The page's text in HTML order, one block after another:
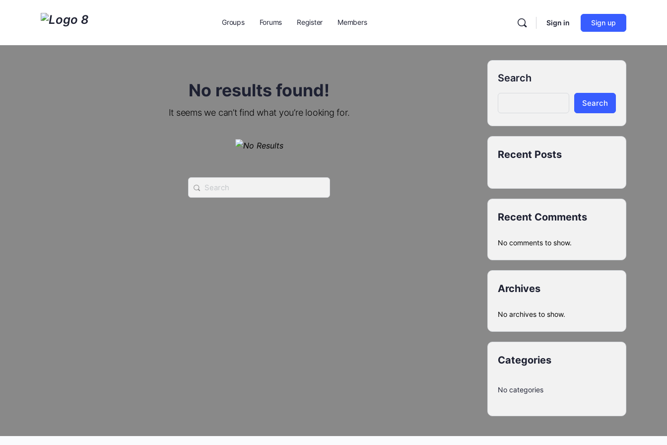
Groups Forums Register Members Sign in Sign up
No results found!
It seems we can’t find what you’re looking for.
Search
for:
Search
Search
Recent Posts
Recent Comments
No comments to show.
Archives
No archives to show.
Categories
No categories